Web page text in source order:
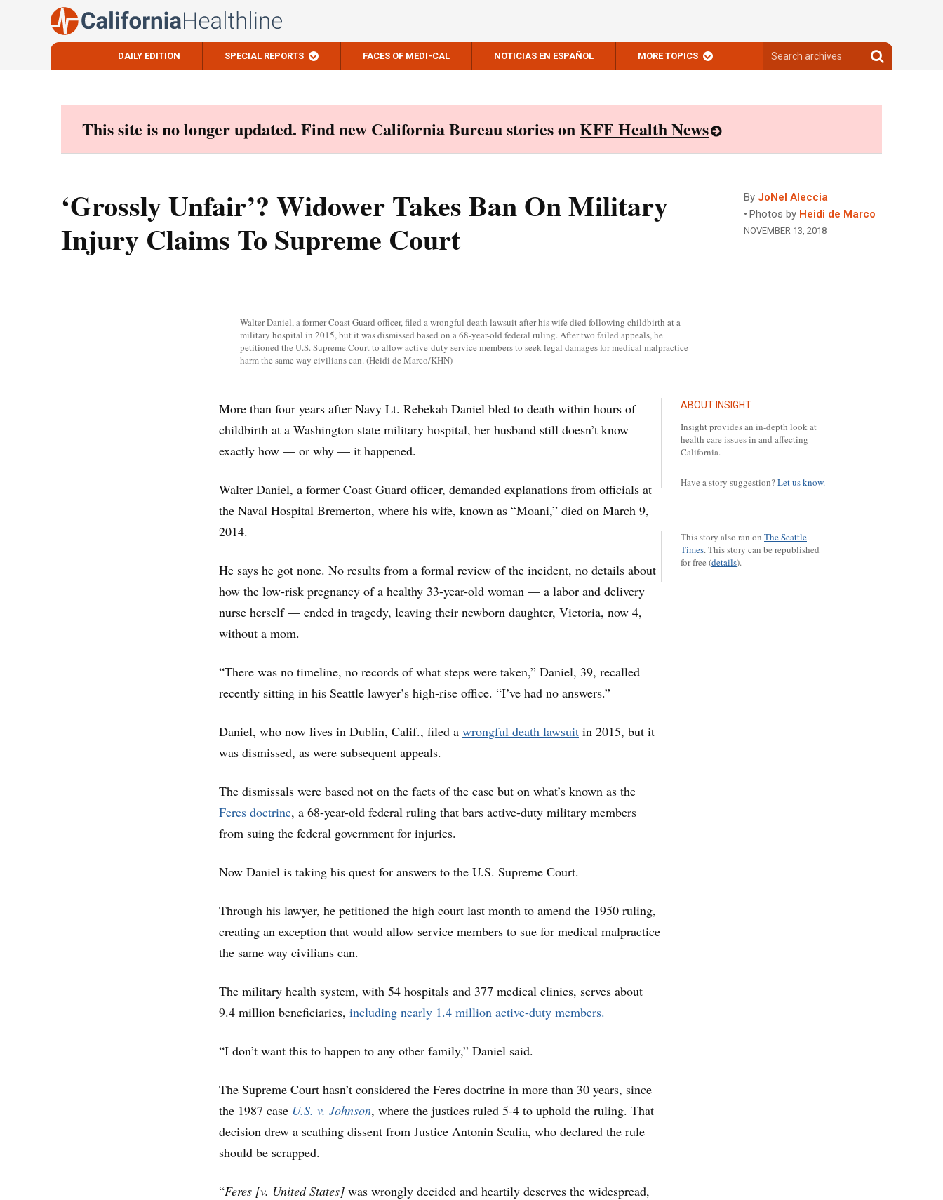
DAILY EDITION SPECIAL REPORTS FACES OF MEDI-CAL NOTICIAS EN ESPAÑOL MORE TOPICS
archives
Search
archives
This site is no longer updated. Find new California Bureau stories onKFF Health News
‘Grossly Unfair’? Widower Takes Ban On Military
Injury Claims To Supreme Court
By JoNel Aleccia
Photos by Heidi de Marco
NOVEMBER 13, 2018
Walter Daniel, a former Coast Guard officer, filed a wrongful death lawsuit after his wife died following childbirth at a
military hospital in 2015, but it was dismissed based on a 68-year-old federal ruling. After two failed appeals, he
petitioned the U.S. Supreme Court to allow active-duty service members to seek legal damages for medical malpractice
harm the same way civilians can. (Heidi de Marco/KHN)
ABOUT INSIGHT
Insight provides an in-depth look at
health care issues in and affecting
California.
Have a story suggestion?Let us know.
This story also ran on The Seattle
Times. This story can be republished
for free (details).
More than four years after Navy Lt. Rebekah Daniel bled to death within hours of
childbirth at a Washington state military hospital, her husband still doesn’t know
exactly how — or why — it happened.
Walter Daniel, a former Coast Guard officer, demanded explanations from officials at
the Naval Hospital Bremerton, where his wife, known as “Moani,” died on March 9,
2014.
He says he got none. No results from a formal review of the incident, no details about
how the low-risk pregnancy of a healthy 33-year-old woman — a labor and delivery
nurse herself — ended in tragedy, leaving their newborn daughter, Victoria, now 4,
without a mom.
“There was no timeline, no records of what steps were taken,” Daniel, 39, recalled
recently sitting in his Seattle lawyer’s high-rise office. “I’ve had no answers.”
Daniel, who now lives in Dublin, Calif., filed a wrongful death lawsuit in 2015, but it
was dismissed, as were subsequent appeals.
The dismissals were based not on the facts of the case but on what’s known as the
Feres doctrine, a 68-year-old federal ruling that bars active-duty military members
from suing the federal government for injuries.
Now Daniel is taking his quest for answers to the U.S. Supreme Court.
Through his lawyer, he petitioned the high court last month to amend the 1950 ruling,
creating an exception that would allow service members to sue for medical malpractice
the same way civilians can.
The military health system, with 54 hospitals and 377 medical clinics, serves about
9.4 million beneficiaries, including nearly 1.4 million active-duty members.
“I don’t want this to happen to any other family,” Daniel said.
The Supreme Court hasn’t considered the Feres doctrine in more than 30 years, since
the 1987 case U.S. v. Johnson, where the justices ruled 5-4 to uphold the ruling. That
decision drew a scathing dissent from Justice Antonin Scalia, who declared the rule
should be scrapped.
“Feres [v. United States] was wrongly decided and heartily deserves the widespread,